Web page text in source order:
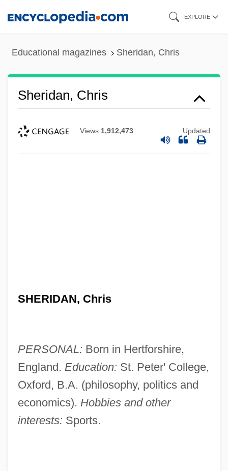
EXPLORE
Educational magazines Sheridan, Chris
Sheridan, Chris
Views 1,912,473 Updated
SHERIDAN, Chris
PERSONAL: Born in Hertforshire,
England. Education: St. Peter' College,
Oxford, B.A. (philosophy, politics and
economics). Hobbies and other
interests: Sports.